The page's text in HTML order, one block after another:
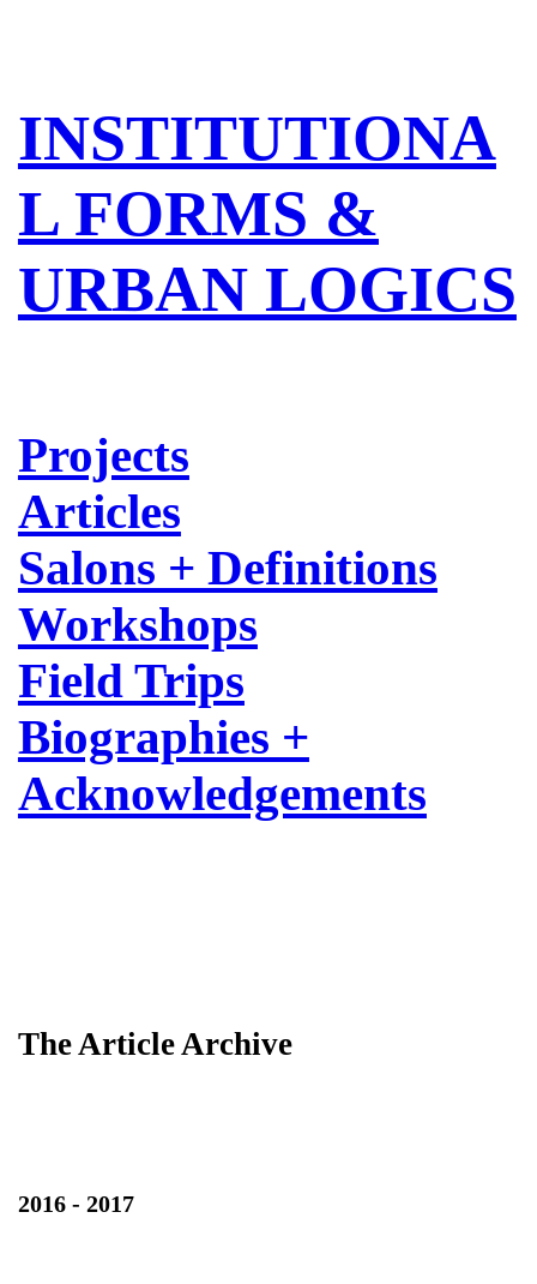
INSTITUTIONA
L FORMS &
URBAN LOGICS
Projects
Articles
Salons + Definitions
Workshops
Field Trips
Biographies +
Acknowledgements
The Article Archive
2016 - 2017